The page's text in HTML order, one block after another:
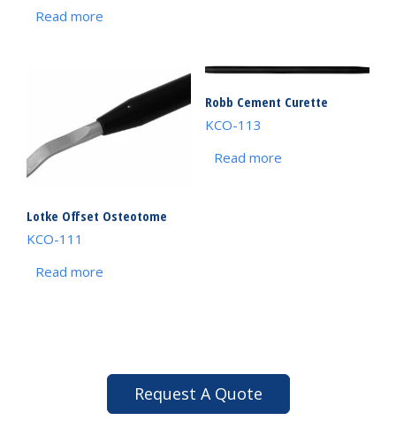
Read more
Lotke Offset Osteotome
KCO-111
Read more
Robb Cement Curette
KCO-113
Read more
Request A Quote